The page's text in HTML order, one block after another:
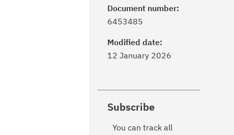
Document number:
6453485
Modified date:
12 January 2026
Subscribe
You can track all